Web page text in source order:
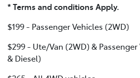
* Terms and conditions Apply.
$199 - Passenger Vehicles (2WD)
$299 - Ute/Van (2WD) &
& Diesel)